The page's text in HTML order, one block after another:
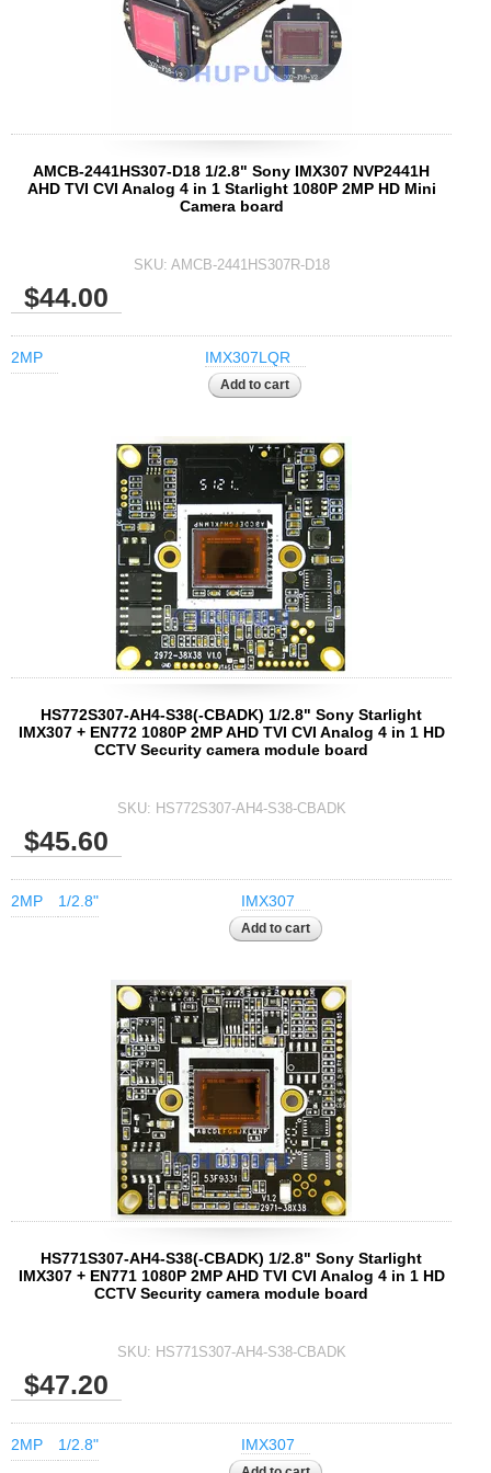
1/2.7" Lens
1/2" Lens
1/2.5" Lens
RESOLUTION OF LENS
12MP Lens
VARIFOCAL M12 LENS
MONOFOCAL CS LENS
2.5mm CS
2.8mm CS
3.2mm CS
4mm CS
5mm CS
5.5mm CS
8mm CS
16mm CS
25mm CS
50mm C/CS
Fisheye Lens
AMCB-2441HS307-D18 1/2.8" Sony IMX307 NVP2441H
AHD TVI CVI Analog 4 in 1 Starlight 1080P 2MP HD Mini
Camera board
SKU: AMCB-2441HS307R-D18
$44.00
2MP IMX307LQR
HS772S307-AH4-S38(-CBADK) 1/2.8" Sony Starlight
IMX307 + EN772 1080P 2MP AHD TVI CVI Analog 4 in 1 HD
CCTV Security camera module board
SKU: HS772S307-AH4-S38-CBADK
$45.60
2MP 1/2.8" IMX307
HS771S307-AH4-S38(-CBADK) 1/2.8" Sony Starlight
IMX307 + EN771 1080P 2MP AHD TVI CVI Analog 4 in 1 HD
CCTV Security camera module board
SKU: HS771S307-AH4-S38-CBADK
$47.20
2MP 1/2.8" IMX307